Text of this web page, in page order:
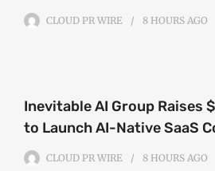
CLOUD PR WIRE 8 HOURS AGO
Inevitable AI Group Raises
to Launch AI-Native SaaS
CLOUD PR WIRE 8 HOURS AGO